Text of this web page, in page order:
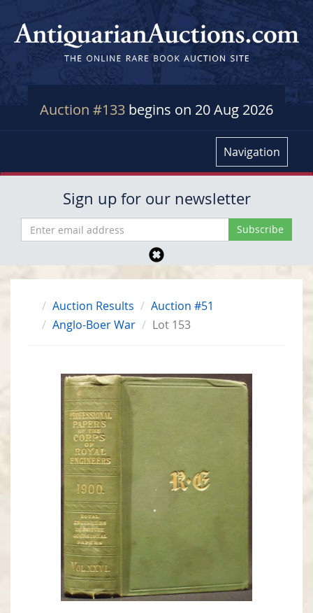
Auction #133 begins on 20 Aug 2026
Navigation
Sign up for our newsletter
Auction Results
Auction #51
Anglo-Boer War
Lot 153